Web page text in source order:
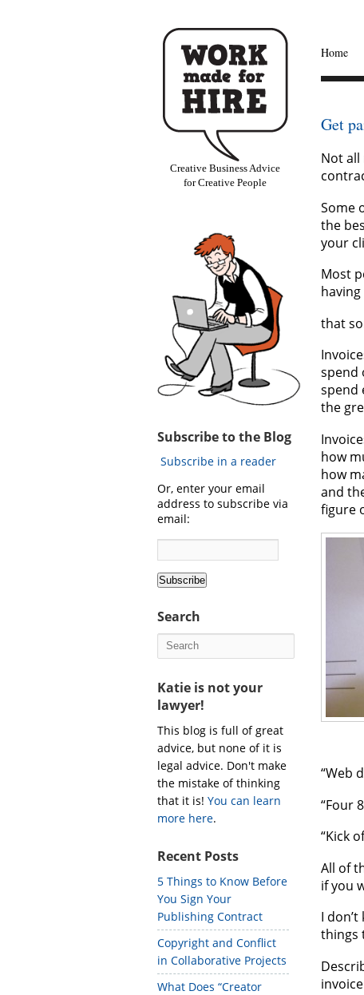
Creative Business Advice
for Creative People
Home
Get
Not
Some
the
your
Most
that
spend
spend
the
how
how
and
figure
“Web
“Four
“Kick
All of
if you
I
things
Subscribe to the Blog
Subscribe in a reader
Or, enter your email
address to subscribe via
email:
Search
Katie is not your
lawyer!
This blog is full of great
advice, but none of it is
legal advice. Don't make
the mistake of thinking
that it is! You can learn
more here.
Recent Posts
5 Things to Know Before
You Sign Your
Publishing Contract
Copyright and Conflict
in Collaborative Projects
What Does “Creator